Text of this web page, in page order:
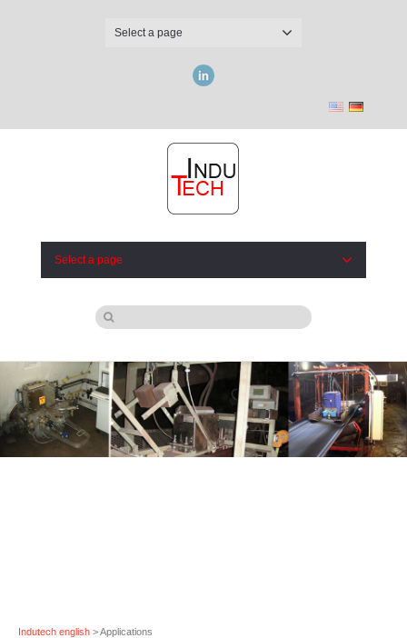
Select a page
Select a page
Indutech english > Applications